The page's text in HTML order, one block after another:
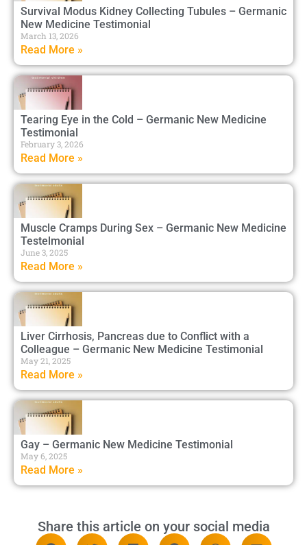
Survival Modus Kidney Collecting Tubules – Germanic
New Medicine Testimonial
March 13, 2026
Read More »
Tearing Eye in the Cold – Germanic New Medicine
Testimonial
February 3, 2026
Read More »
Muscle Cramps During Sex – Germanic New Medicine
Testelmonial
June 3, 2025
Read More »
Liver Cirrhosis, Pancreas due to Conflict with a
Colleague – Germanic New Medicine Testimonial
May 21, 2025
Read More »
Gay – Germanic New Medicine Testimonial
May 6, 2025
Read More »
Share this article on your social media